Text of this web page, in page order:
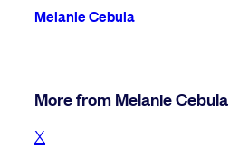
Melanie Cebula
More from Melanie Cebula
X